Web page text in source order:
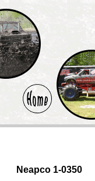
Neapco 1-0350